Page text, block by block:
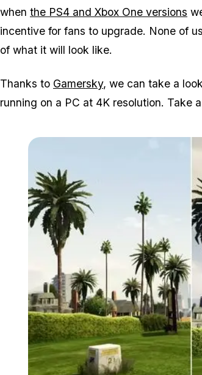
when the PS4 and Xbox One versions
incentive for fans to upgrade. None of
of what it will look like.
Thanks to Gamersky, we can take a
running on a PC at 4K resolution. Take